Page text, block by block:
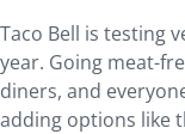
Taco Bell is testing
year. Going meat-
diners, and
adding options like